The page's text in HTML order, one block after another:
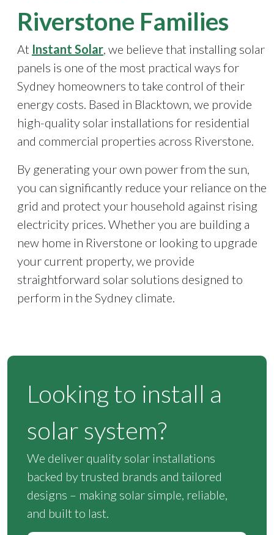
Riverstone Families
At Instant Solar , we believe that installing solar
panels is one of the most practical ways for
Sydney homeowners to take control of their
energy costs. Based in Blacktown, we provide
high-quality solar installations for residential
and commercial properties across Riverstone.
By generating your own power from the sun,
you can significantly reduce your reliance on the
grid and protect your household against rising
electricity prices. Whether you are building a
new home in Riverstone or looking to upgrade
your current property, we provide
straightforward solar solutions designed to
perform in the Sydney climate.
Looking to install a
solar system?
We deliver quality solar installations
backed by trusted brands and tailored
designs – making solar simple, reliable,
and built to last.